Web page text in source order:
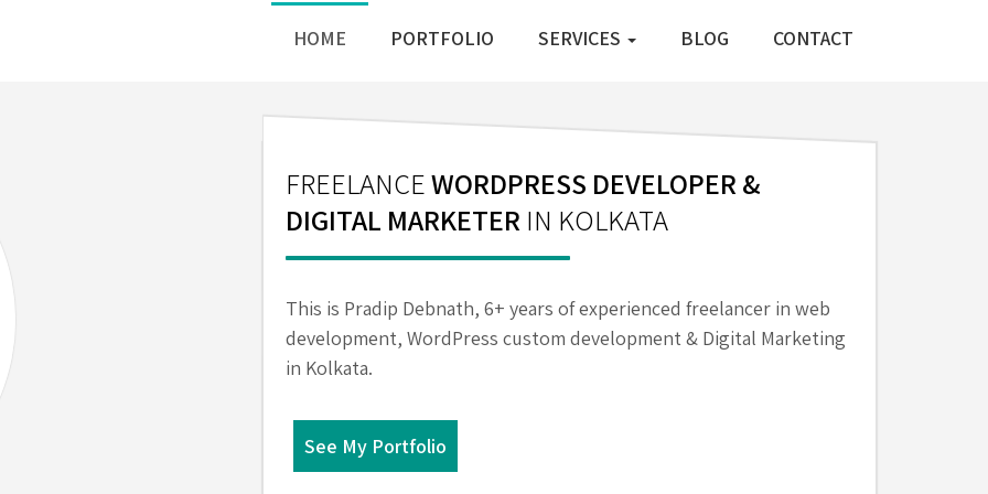
HOME PORTFOLIO SERVICES BLOG CONTACT
FREELANCEWORDPRESS DEVELOPER &
DIGITAL MARKETER IN KOLKATA
This is Pradip Debnath, 6+ years of experienced freelancer in web
development, WordPress custom development & Digital Marketing
in Kolkata.
See My Portfolio